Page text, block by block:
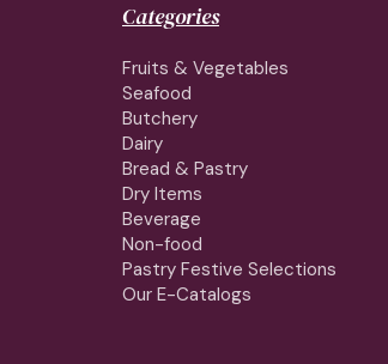
Categories
Fruits & Vegetables
Seafood
Butchery
Dairy
Bread & Pastry
Dry Items
Beverage
Non-food
Pastry Festive Selections
Our E-Catalogs